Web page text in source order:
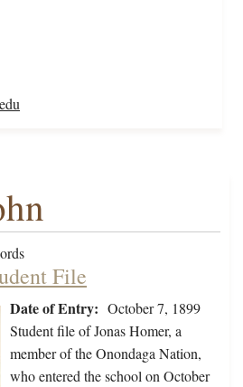
File
Date of Entry: October 7, 1899
Student file of Jonas Homer, a
member of the Onondaga Nation,
who entered the school on October